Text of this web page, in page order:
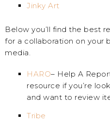
Jinky Art
Below you’ll find the best
for a collaboration on your
media.
HARO– Help A
resource if you’re
and want to review
Tribe